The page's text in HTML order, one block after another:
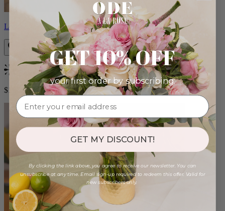
Louise
Bestseller
$165.00
GET 10% OFF
your first order by subscribing:
GET MY DISCOUNT!
By clicking the link above, you agree to receive our newsletter. You can
unsubscribe at any time. Email sign-up required to redeem this offer. Valid for
new subscribers only.